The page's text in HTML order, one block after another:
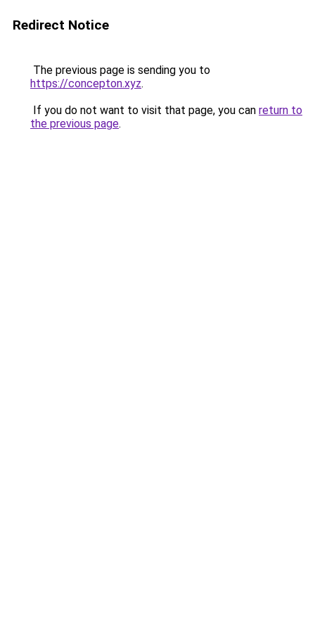
Redirect Notice
The previous page is sending you to
https://concepton.xyz.
If you do not want to visit that page, you can return to
the previous page.